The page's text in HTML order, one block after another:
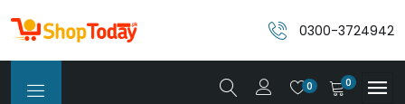
0300-3724942
0 0